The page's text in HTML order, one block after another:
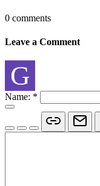
0 comments
Leave a Comment
G
Name: *